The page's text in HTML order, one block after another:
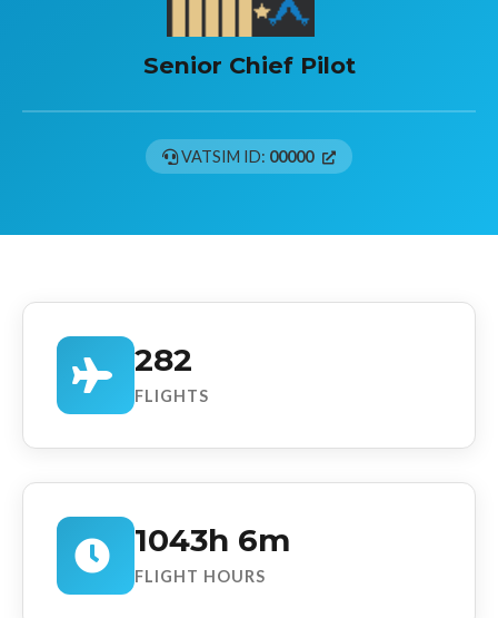
Senior Chief Pilot
VATSIM ID: 00000
282
FLIGHTS
1043h 6m
FLIGHT HOURS